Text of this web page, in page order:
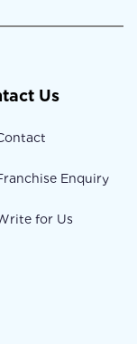
Us
Enquiry
for Us